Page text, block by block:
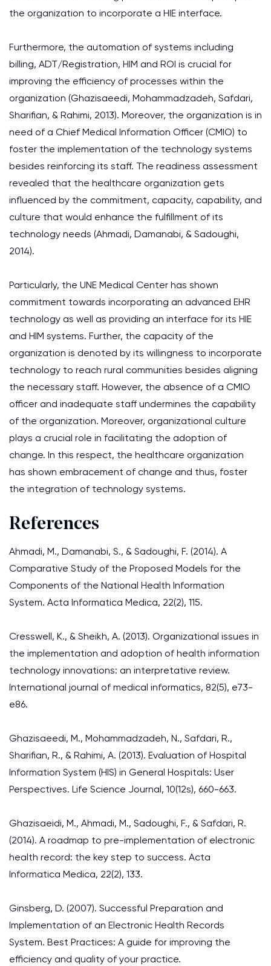
the organization to incorporate a HIE interface.
Furthermore, the automation of systems including
billing, ADT/Registration, HIM and ROI is crucial for
improving the efficiency of processes within the
organization (Ghazisaeedi, Mohammadzadeh, Safdari,
Sharifian, & Rahimi, 2013). Moreover, the organization is in
need of a Chief Medical Information Officer (CMIO) to
foster the implementation of the technology systems
besides reinforcing its staff. The readiness assessment
revealed that the healthcare organization gets
influenced by the commitment, capacity, capability, and
culture that would enhance the fulfillment of its
technology needs (Ahmadi, Damanabi, & Sadoughi,
2014).
Particularly, the UNE Medical Center has shown
commitment towards incorporating an advanced EHR
technology as well as providing an interface for its HIE
and HIM systems. Further, the capacity of the
organization is denoted by its willingness to incorporate
technology to reach rural communities besides aligning
the necessary staff. However, the absence of a CMIO
officer and inadequate staff undermines the capability
of the organization. Moreover, organizational culture
plays a crucial role in facilitating the adoption of
change. In this respect, the healthcare organization
has shown embracement of change and thus, foster
the integration of technology systems.
References
Ahmadi, M., Damanabi, S., & Sadoughi, F. (2014). A
Comparative Study of the Proposed Models for the
Components of the National Health Information
System. Acta Informatica Medica, 22(2), 115.
Cresswell, K., & Sheikh, A. (2013). Organizational issues in
the implementation and adoption of health information
technology innovations: an interpretative review.
International journal of medical informatics, 82(5), e73-
e86.
Ghazisaeedi, M., Mohammadzadeh, N., Safdari, R.,
Sharifian, R., & Rahimi, A. (2013). Evaluation of Hospital
Information System (HIS) in General Hospitals: User
Perspectives. Life Science Journal, 10(12s), 660-663.
Ghazisaeidi, M., Ahmadi, M., Sadoughi, F., & Safdari, R.
(2014). A roadmap to pre-implementation of electronic
health record: the key step to success. Acta
Informatica Medica, 22(2), 133.
Ginsberg, D. (2007). Successful Preparation and
Implementation of an Electronic Health Records
System. Best Practices: A guide for improving the
efficiency and quality of your practice.